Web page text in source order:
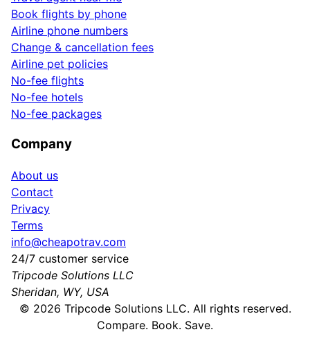
Book flights by phone
Airline phone numbers
Change & cancellation fees
Airline pet policies
No-fee flights
No-fee hotels
No-fee packages
Company
About us
Contact
Privacy
Terms
info@cheapotrav.com
24/7 customer service
Tripcode Solutions LLC
Sheridan, WY, USA
© 2026 Tripcode Solutions LLC. All rights reserved.
Compare. Book. Save.